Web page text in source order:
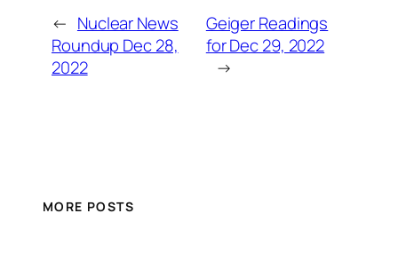
← Nuclear News
Roundup Dec 28,
2022
Geiger Readings
for Dec 29, 2022
→
MORE POSTS